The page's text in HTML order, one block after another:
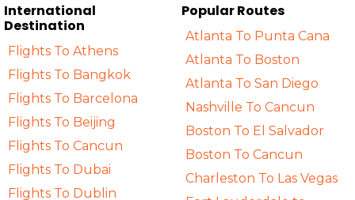
International
Destination
Flights To Athens
Flights To Bangkok
Flights To Barcelona
Flights To Beijing
Flights To Cancun
Flights To Dubai
Flights To Dublin
Popular Routes
Atlanta To Punta Cana
Atlanta To Boston
Atlanta To San Diego
Nashville To Cancun
Boston To El Salvador
Boston To Cancun
Charleston To Las Vegas